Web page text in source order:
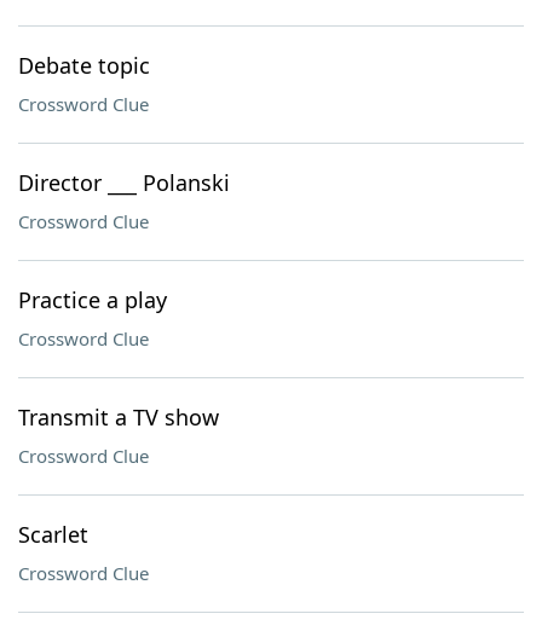
Debate topic
Crossword Clue
Director ___ Polanski
Crossword Clue
Practice a play
Crossword Clue
Transmit a TV show
Crossword Clue
Scarlet
Crossword Clue